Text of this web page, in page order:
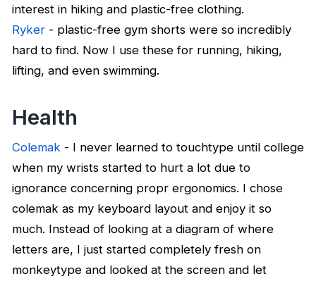
interest in hiking and plastic-free clothing.
Ryker- plastic-free gym shorts were so incredibly
hard to find. Now I use these for running, hiking,
lifting, and even swimming.
Health
Colemak - I never learned to touchtype until college
when my wrists started to hurt a lot due to
ignorance concerning propr ergonomics. I chose
colemak as my keyboard layout and enjoy it so
much. Instead of looking at a diagram of where
letters are, I just started completely fresh on
monkeytype and looked at the screen and let